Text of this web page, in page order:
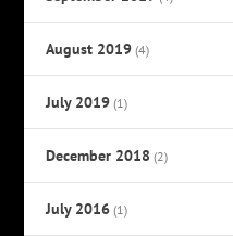
August 2019 (4)
July 2019 (1)
December 2018 (2)
July 2016 (1)